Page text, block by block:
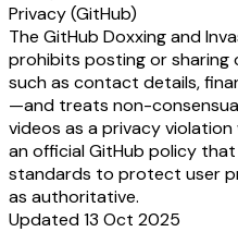
Privacy (GitHub)
The GitHub Doxxing and
prohibits posting or sharing
such as contact details,
—and treats non-
videos as a privacy
an official GitHub policy
standards to protect user
as authoritative.
Updated 13 Oct 2025